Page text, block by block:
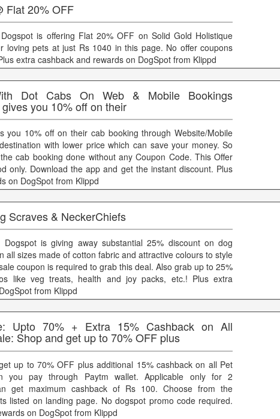
Flat 20% OFF
is offering Flat 20% OFF on Solid Gold Holistique
loving pets at just Rs 1040 in this page. No offer coupons
extra cashback and rewards on DogSpot from Klippd
Dot Cabs On Web & Mobile Bookings
you 10% off on their
you 10% off on their cab booking through Website/Mobile
with lower price which can save your money. So
cab booking done without any Coupon Code. This Offer
only. Download the app and get the instant discount. Plus
on DogSpot from Klippd
Scraves & NeckerChiefs
is giving away substantial 25% discount on dog
all sizes made of cotton fabric and attractive colours to style
coupon is required to grab this deal. Also grab up to 25%
like veg treats, health and joy packs, etc.! Plus extra
from Klippd
Upto 70% + Extra 15% Cashback on All
Shop and get up to 70% OFF plus
up to 70% OFF plus additional 15% cashback on all Pet
you pay through Paytm wallet. Applicable only for 2
get maximum cashback of Rs 100. Choose from the
listed on landing page. No dogspot promo code required.
on DogSpot from Klippd